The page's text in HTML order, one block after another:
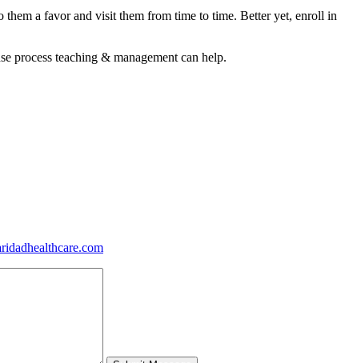
a favor and visit them from time to time. Better yet, enroll in
process teaching & management can help.